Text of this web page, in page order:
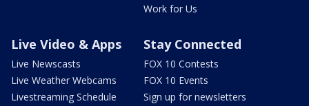
Work for Us
Live Video & Apps
Live Newscasts
Live Weather Webcams
Livestreaming Schedule
Stay Connected
FOX 10 Contests
FOX 10 Events
Sign up for newsletters